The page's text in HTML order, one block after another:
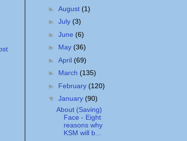
► August (1)
► July (3)
► June (6)
► May (36)
► April (69)
► March (135)
► February (120)
▼ January (90)
About (Saving)
Face - Eight
reasons why
KSM will b...